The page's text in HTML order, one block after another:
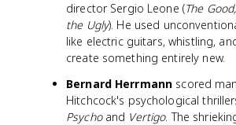
director Sergio Leone (The
the Ugly). He used
like electric guitars, whistling,
create something entirely new.
Bernard Herrmann scored
Hitchcock's psychological
Psychoand Vertigo. The